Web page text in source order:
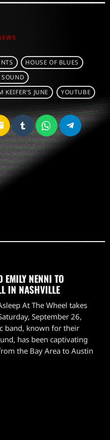
HOUSE OF BLUES
SOUND
KEIFER'S JUNE YOUTUBE
EMILY NENNI TO
IN NASHVILLE
At The Wheel takes
September 26,
band, known for their
has been captivating
the Bay Area to Austin